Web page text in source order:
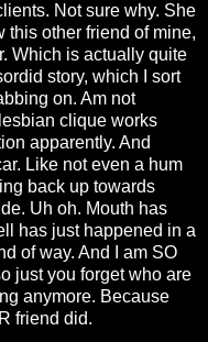
Not sure why. She
this other friend of mine,
Which is actually quite
story, which I sort
on. Am not
clique works
apparently. And
Like not even a hum
back up towards
Uh oh. Mouth has
has just happened in a
of way. And I am SO
just you forget who are
anymore. Because
friend did.